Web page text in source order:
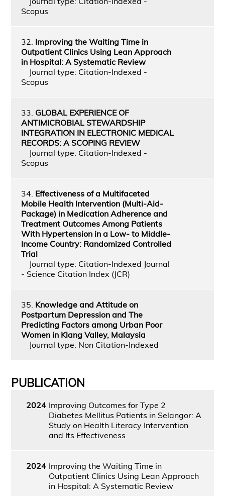
Scopus
32. Improving the Waiting Time in
Outpatient Clinics Using Lean Approach
in Hospital: A Systematic Review
Journal type: Citation-Indexed -
Scopus
33. GLOBAL EXPERIENCE OF
ANTIMICROBIAL STEWARDSHIP
INTEGRATION IN ELECTRONIC MEDICAL
RECORDS: A SCOPING REVIEW
Journal type: Citation-Indexed -
Scopus
34. Effectiveness of a Multifaceted
Mobile Health Intervention (Multi-Aid-
Package) in Medication Adherence and
Treatment Outcomes Among Patients
With Hypertension in a Low- to Middle-
Income Country: Randomized Controlled
Trial
Journal type: Citation-Indexed Journal
- Science Citation Index (JCR)
35. Knowledge and Attitude on
Postpartum Depression and The
Predicting Factors among Urban Poor
Women in Klang Valley, Malaysia
Journal type: Non Citation-Indexed
PUBLICATION
2024 Improving Outcomes for Type 2
Diabetes Mellitus Patients in Selangor: A
Study on Health Literacy Intervention
and Its Effectiveness
2024 Improving the Waiting Time in
Outpatient Clinics Using Lean Approach
in Hospital: A Systematic Review